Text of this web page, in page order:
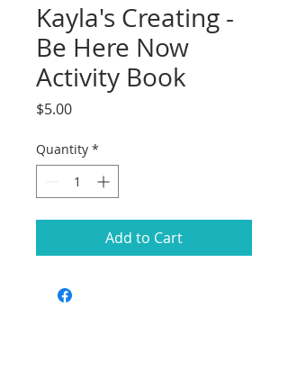
Kayla's Creating -
Be Here Now
Activity Book
$5.00Price
Quantity *
Add to Cart